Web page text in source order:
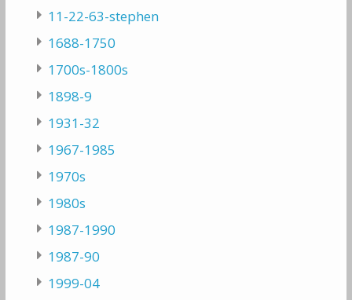
11-22-63-stephen
1688-1750
1700s-1800s
1898-9
1931-32
1967-1985
1970s
1980s
1987-1990
1987-90
1999-04